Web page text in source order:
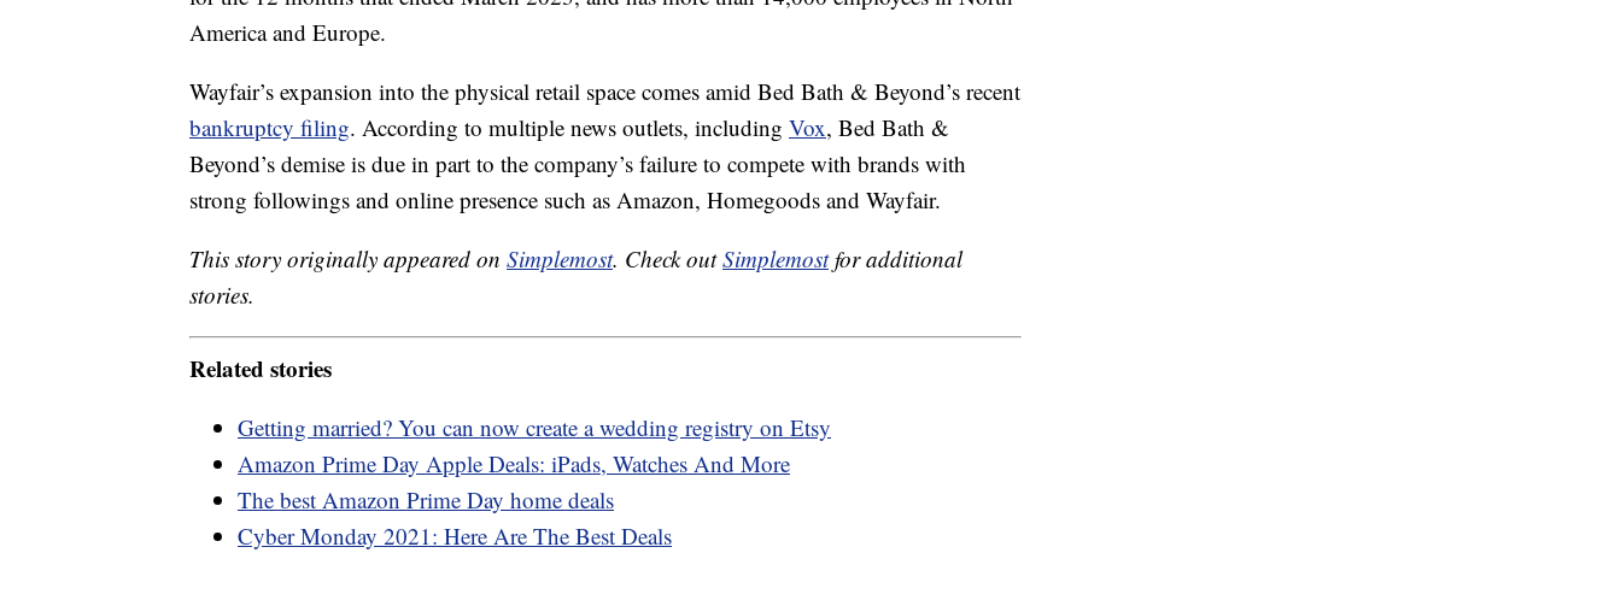
America and Europe.
Wayfair’s expansion into the physical retail space comes amid Bed Bath & Beyond’s recent
bankruptcy filing. According to multiple news outlets, including Vox, Bed Bath &
Beyond’s demise is due in part to the company’s failure to compete with brands with
strong followings and online presence such as Amazon, Homegoods and Wayfair.
This story originally appeared on Simplemost. Check outSimplemostfor additional
stories.
Related stories
Getting married? You can now create a wedding registry on Etsy
Amazon Prime Day Apple Deals: iPads, Watches And More
The best Amazon Prime Day home deals
Cyber Monday 2021: Here Are The Best Deals